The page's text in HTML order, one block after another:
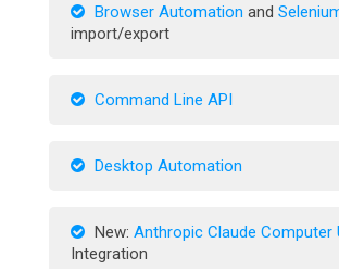
Browser Automation and
import/export
Command Line API
Desktop Automation
New: Anthropic Claude Computer
Integration